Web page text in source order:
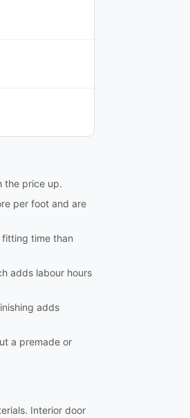
the price up.
per foot and are
time than
adds labour hours
adds
a premade or
Interior door